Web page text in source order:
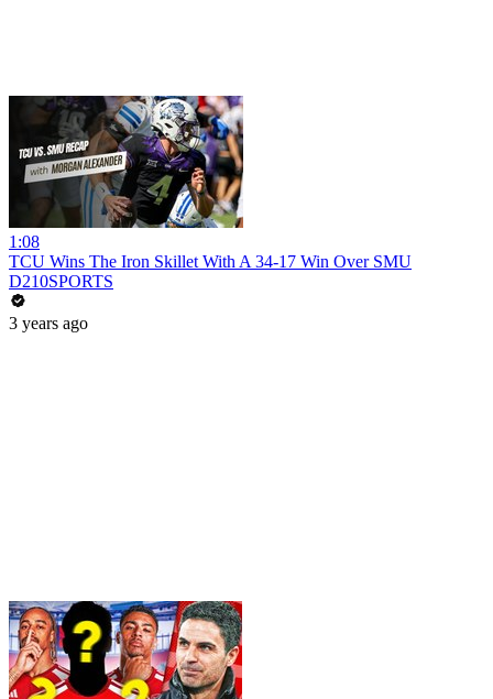
1:08
TCU Wins The Iron Skillet With A 34-17 Win Over SMU
D210SPORTS
3 years ago